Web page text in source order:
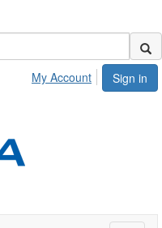
Sign in
My Account